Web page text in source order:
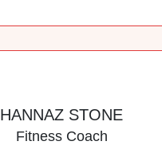
HANNAZ STONE
Fitness Coach